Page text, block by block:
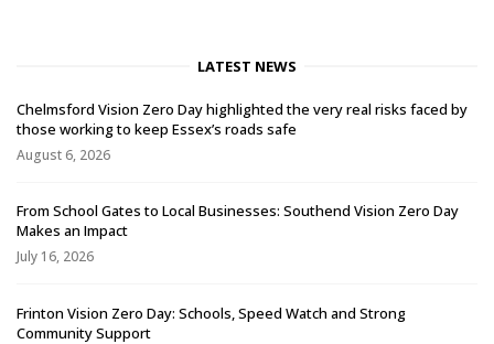
LATEST NEWS
Chelmsford Vision Zero Day highlighted the very real risks faced by
those working to keep Essex’s roads safe
August 6, 2026
From School Gates to Local Businesses: Southend Vision Zero Day
Makes an Impact
July 16, 2026
Frinton Vision Zero Day: Schools, Speed Watch and Strong
Community Support